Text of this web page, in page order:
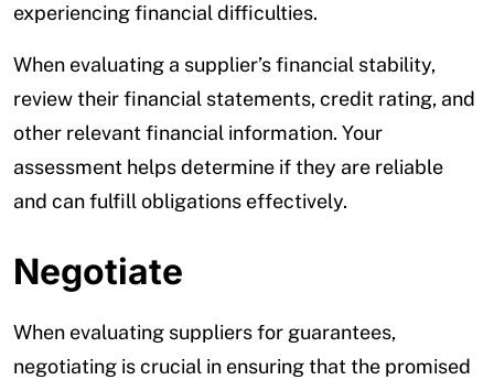
experiencing financial difficulties.
When evaluating a supplier’s financial stability,
review their financial statements, credit rating, and
other relevant financial information. Your
assessment helps determine if they are reliable
and can fulfill obligations effectively.
Negotiate
When evaluating suppliers for guarantees,
negotiating is crucial in ensuring that the promised